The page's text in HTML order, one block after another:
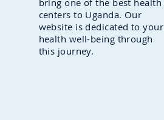
bring one of the best health
centers to Uganda. Our
website is dedicated to your
health well-being through
this journey.